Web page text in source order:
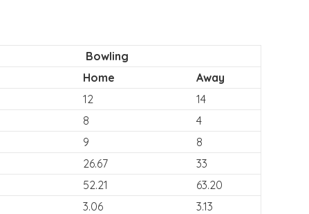
Bowling
Home
Away
12
14
8
4
9
8
26.67
33
52.21
63.20
3.06
3.13